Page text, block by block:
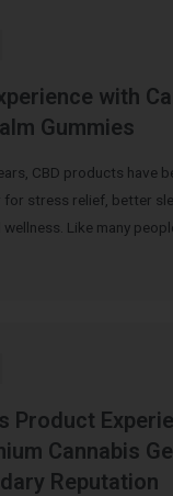
with
Gummies
CBD products have
for stress relief, better
Like many
Product
Cannabis
Reputation